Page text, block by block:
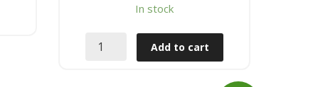
In stock
Add to cart